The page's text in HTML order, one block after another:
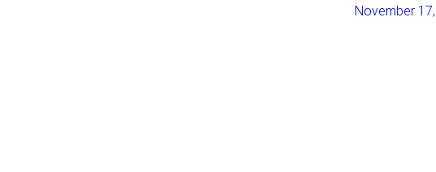
November